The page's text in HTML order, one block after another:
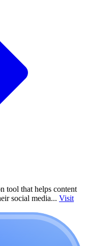
tool that helps content
social media... Visit